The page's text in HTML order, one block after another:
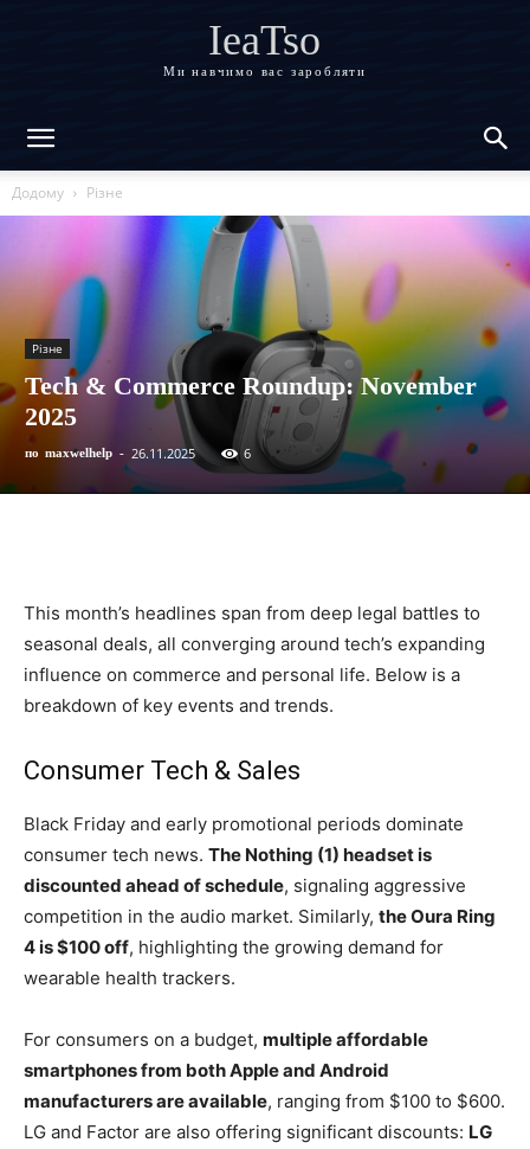
IeaTso
Ми навчимо вас заробляти
Додому Різне
Різне
Tech & Commerce Roundup: November
2025
по maxwelhelp - 26.11.2025 6
This month’s headlines span from deep legal battles to
seasonal deals, all converging around tech’s expanding
influence on commerce and personal life. Below is a
breakdown of key events and trends.
Consumer Tech & Sales
Black Friday and early promotional periods dominate
consumer tech news. The Nothing (1) headset is
discounted ahead of schedule, signaling aggressive
competition in the audio market. Similarly, the Oura Ring
4 is $100 off, highlighting the growing demand for
wearable health trackers.
For consumers on a budget, multiple affordable
smartphones from both Apple and Android
manufacturers are available, ranging from $100 to $600.
LG and Factor are also offering significant discounts: LG